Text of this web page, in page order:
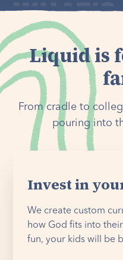
Liquid is
From cradle to
pouring into
Invest in
We create custom
how God fits into
fun, your kids will be